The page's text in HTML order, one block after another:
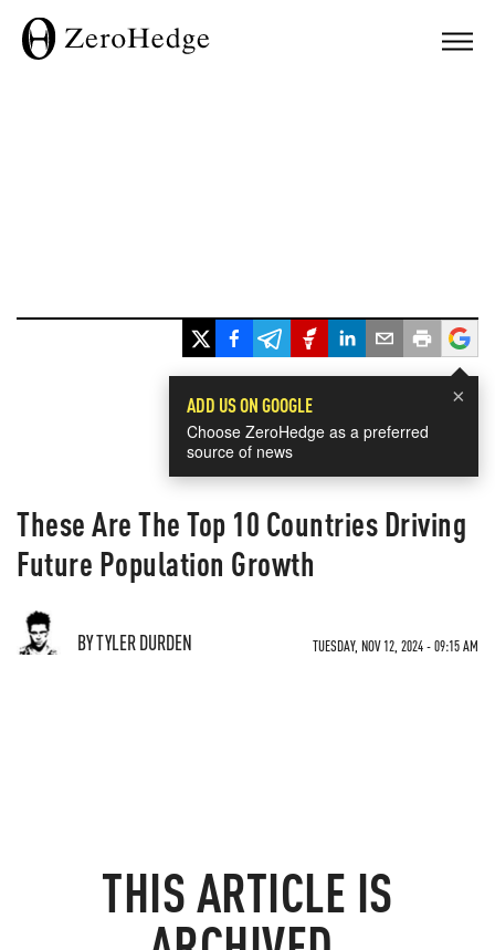
×
ADD US ON GOOGLE
Choose ZeroHedge as a preferred
source of news
These Are The Top 10 Countries Driving
Future Population Growth
BY TYLER DURDEN TUESDAY, NOV 12, 2024 - 09:15 AM
THIS ARTICLE IS